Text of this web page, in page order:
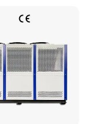
could be
from
place to